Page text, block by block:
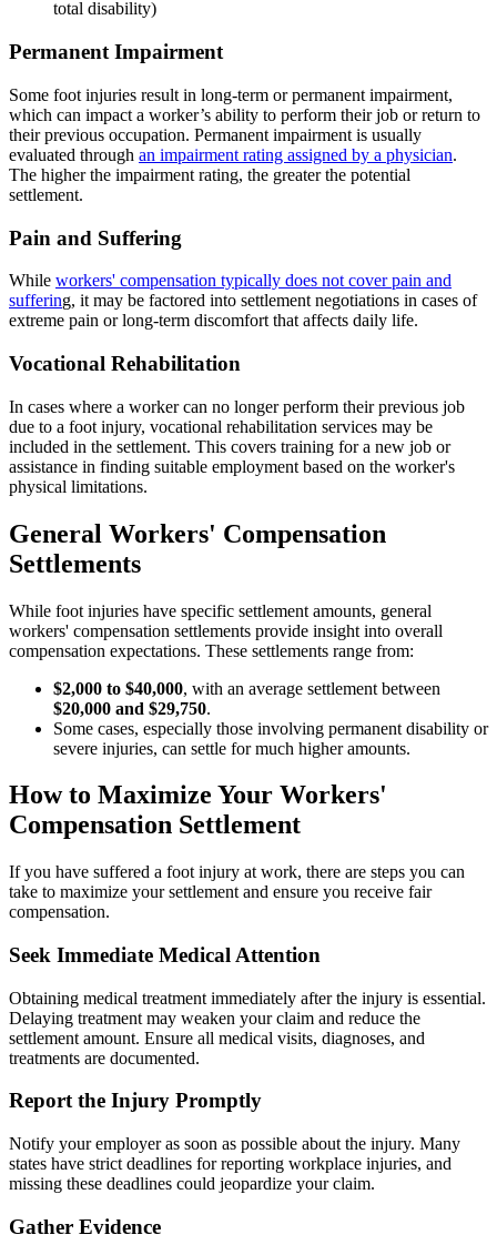
total disability)
Permanent Impairment
Some foot injuries result in long-term or permanent impairment,
which can impact a worker’s ability to perform their job or return to
their previous occupation. Permanent impairment is usually
evaluated through an impairment rating assigned by a physician.
The higher the impairment rating, the greater the potential
settlement.
Pain and Suffering
While workers' compensation typically does not cover pain and
suffering, it may be factored into settlement negotiations in cases of
extreme pain or long-term discomfort that affects daily life.
Vocational Rehabilitation
In cases where a worker can no longer perform their previous job
due to a foot injury, vocational rehabilitation services may be
included in the settlement. This covers training for a new job or
assistance in finding suitable employment based on the worker's
physical limitations.
General Workers' Compensation
Settlements
While foot injuries have specific settlement amounts, general
workers' compensation settlements provide insight into overall
compensation expectations. These settlements range from:
$2,000 to $40,000, with an average settlement between
$20,000 and $29,750.
Some cases, especially those involving permanent disability or
severe injuries, can settle for much higher amounts.
How to Maximize Your Workers'
Compensation Settlement
If you have suffered a foot injury at work, there are steps you can
take to maximize your settlement and ensure you receive fair
compensation.
Seek Immediate Medical Attention
Obtaining medical treatment immediately after the injury is essential.
Delaying treatment may weaken your claim and reduce the
settlement amount. Ensure all medical visits, diagnoses, and
treatments are documented.
Report the Injury Promptly
Notify your employer as soon as possible about the injury. Many
states have strict deadlines for reporting workplace injuries, and
missing these deadlines could jeopardize your claim.
Gather Evidence